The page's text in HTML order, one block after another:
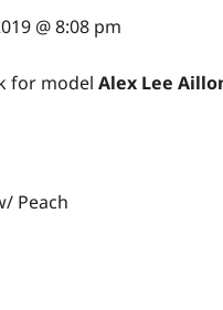
@ 8:08 pm
for model Alex Lee
Peach